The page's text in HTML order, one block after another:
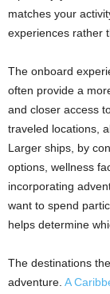
matches your
experiences rather
The onboard
often provide a
and closer access
traveled locations,
Larger ships, by
options, wellness
incorporating
want to spend
helps determine
The destinations
adventure. A